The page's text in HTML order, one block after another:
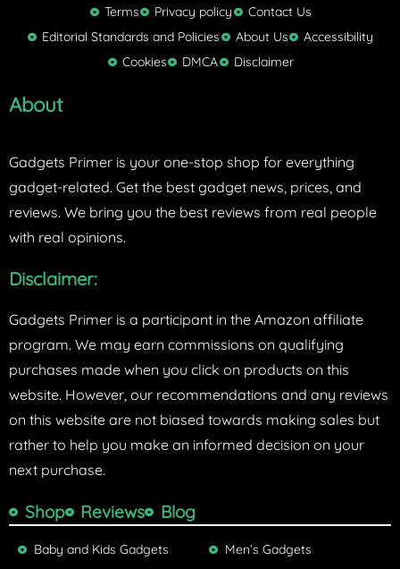
t
t
e
r
Terms Privacy policy
Contact Us
Editorial Standards and Policies
About Us
Accessibility
Cookies
DMCA Disclaimer
About
Gadgets Primer is your one-stop shop for everything
gadget-related. Get the best gadget news, prices, and
reviews. We bring you the best reviews from real people
with real opinions.
Disclaimer:
Gadgets Primer is a participant in the Amazon affiliate
program. We may earn commissions on qualifying
purchases made when you click on products on this
website. However, our recommendations and any reviews
on this website are not biased towards making sales but
rather to help you make an informed decision on your
next purchase.
Shop Reviews Blog
Baby and Kids Gadgets
Men’s Gadgets